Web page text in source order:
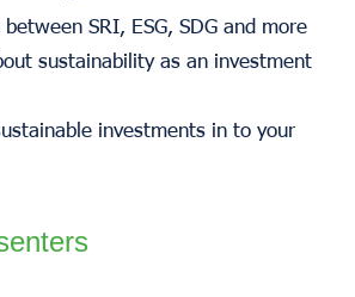
SRI, ESG, SDG and more
sustainability as an investment
investments in to your